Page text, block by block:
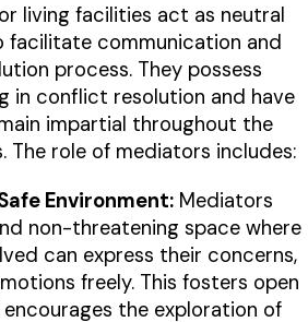
living facilities act as neutral
facilitate communication and
process. They possess
in conflict resolution and have
impartial throughout the
The role of mediators includes:
Environment: Mediators
non-threatening space where
can express their concerns,
freely. This fosters open
the exploration of